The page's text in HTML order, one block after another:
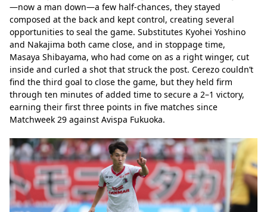
—now a man down—a few half-chances, they stayed
composed at the back and kept control, creating several
opportunities to seal the game. Substitutes Kyohei Yoshino
and Nakajima both came close, and in stoppage time,
Masaya Shibayama, who had come on as a right winger, cut
inside and curled a shot that struck the post. Cerezo couldn’t
find the third goal to close the game, but they held firm
through ten minutes of added time to secure a 2–1 victory,
earning their first three points in five matches since
Matchweek 29 against Avispa Fukuoka.